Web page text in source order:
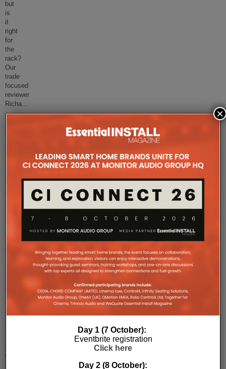
but
is
it
right
for
the
rack?
Our
trade
focused
reviewer
Richa...
Live
Ready
Available
Bluesound
NODE
and
NODE
ICON
and
will
Day 1 (7 October):
Eventbrite registration
Click here
Day 2 (8 October):
×